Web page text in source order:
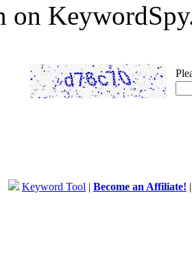
on
Keyword Tool | Become an Affiliate!